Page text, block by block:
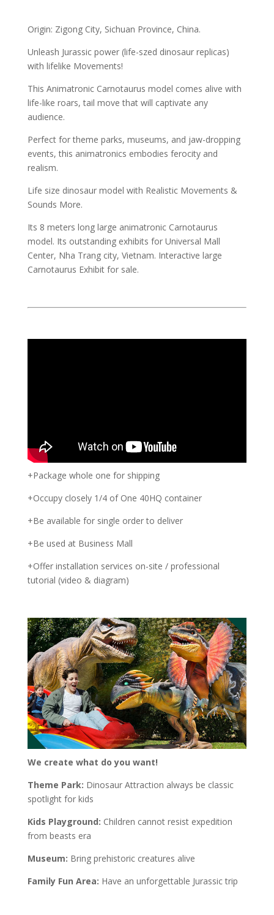
Origin: Zigong City, Sichuan Province, China.
Unleash Jurassic power (life-szed dinosaur replicas)
with lifelike Movements!
This Animatronic Carnotaurus model comes alive with
life-like roars, tail move that will captivate any
audience.
Perfect for theme parks, museums, and jaw-dropping
events, this animatronics embodies ferocity and
realism.
Life size dinosaur model with Realistic Movements &
Sounds More.
Its 8 meters long large animatronic Carnotaurus
model. Its outstanding exhibits for Universal Mall
Center, Nha Trang city, Vietnam. Interactive large
Carnotaurus Exhibit for sale.
+Package whole one for shipping
+Occupy closely 1/4 of One 40HQ container
+Be available for single order to deliver
+Be used at Business Mall
+Offer installation services on-site / professional
tutorial (video & diagram)
We create what do you want!
Theme Park: Dinosaur Attraction always be classic
spotlight for kids
Kids Playground: Children cannot resist expedition
from beasts era
Museum: Bring prehistoric creatures alive
Family Fun Area: Have an unforgettable Jurassic trip